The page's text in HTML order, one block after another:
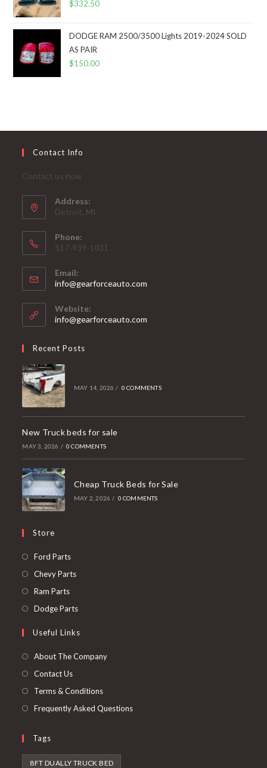
$332.50
DODGE RAM 2500/3500 Lights 2019-2024 SOLD
AS PAIR
$150.00
Contact Info
Contact us now
Address:
Detroit, MI
Phone:
517-939-1031
Email:
info@gearforceauto.com
Website:
info@gearforceauto.com
Recent Posts
MAY 14, 2026 / 0 COMMENTS
New Truck beds for sale
MAY 3, 2026 / 0 COMMENTS
Cheap Truck Beds for Sale
MAY 2, 2026 / 0 COMMENTS
Store
Ford PartsOpens
in
Chevy PartsOpens
tab
Ram PartsOpens
in
new
Dodge PartsOpens
a
new
Useful Links
About The Company
Contact Us
Terms & Conditions
Frequently Asked Questions
Tags
8FT DUALLY TRUCK BED